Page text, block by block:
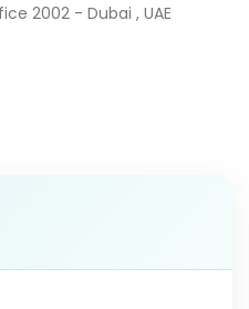
2002 - Dubai , UAE